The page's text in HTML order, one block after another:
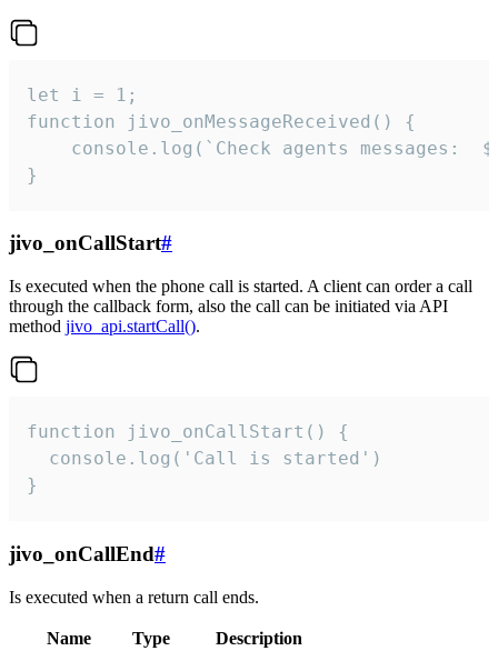
let i = 1;
function jivo_onMessageReceived() {
}
jivo_onCallStart#
Is executed when the phone call is started. A client can order a call
through the callback form, also the call can be initiated via API
method jivo_api.startCall().
function jivo_onCallStart() {
  console.log('Call is started')
}
jivo_onCallEnd#
Is executed when a return call ends.
Name Type
Description